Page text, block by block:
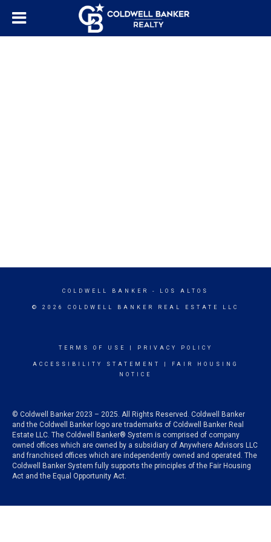
COLDWELL BANKER - LOS ALTOS
© 2026 COLDWELL BANKER REAL ESTATE LLC
TERMS OF USE PRIVACY POLICY
ACCESSIBILITY STATEMENT
FAIR HOUSING
NOTICE
© Coldwell Banker 2023 – 2025. All Rights Reserved. Coldwell Banker
and the Coldwell Banker logo are trademarks of Coldwell Banker Real
Estate LLC. The Coldwell Banker® System is comprised of company
owned offices which are owned by a subsidiary of Anywhere Advisors LLC
and franchised offices which are independently owned and operated. The
Coldwell Banker System fully supports the principles of the Fair Housing
Act and the Equal Opportunity Act.